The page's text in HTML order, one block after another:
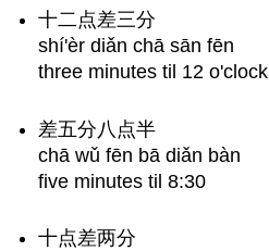
十二点差三分
shí'èr diǎn chā sān fēn
three minutes til 12 o'clock
差五分八点半
chā wǔ fēn bā diǎn bàn
five minutes til 8:30
十点差两分